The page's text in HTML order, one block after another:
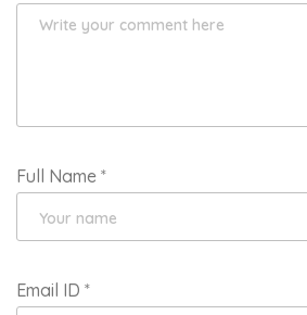
Full Name *
Email ID *